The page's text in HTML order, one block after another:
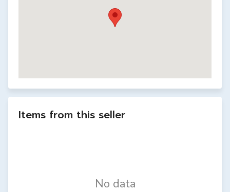
Items from this seller
No data